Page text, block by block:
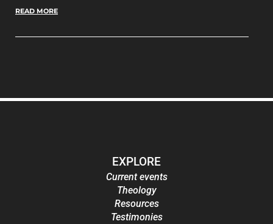
READ MORE
EXPLORE
Current events
Theology
Resources
Testimonies